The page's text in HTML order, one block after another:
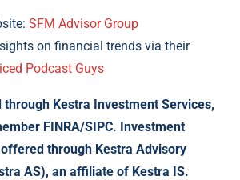
SFM Advisor Group
on financial trends via their
Podcast Guys
Kestra Investment Services,
FINRA/SIPC. Investment
through Kestra Advisory
AS), an affiliate of Kestra IS.